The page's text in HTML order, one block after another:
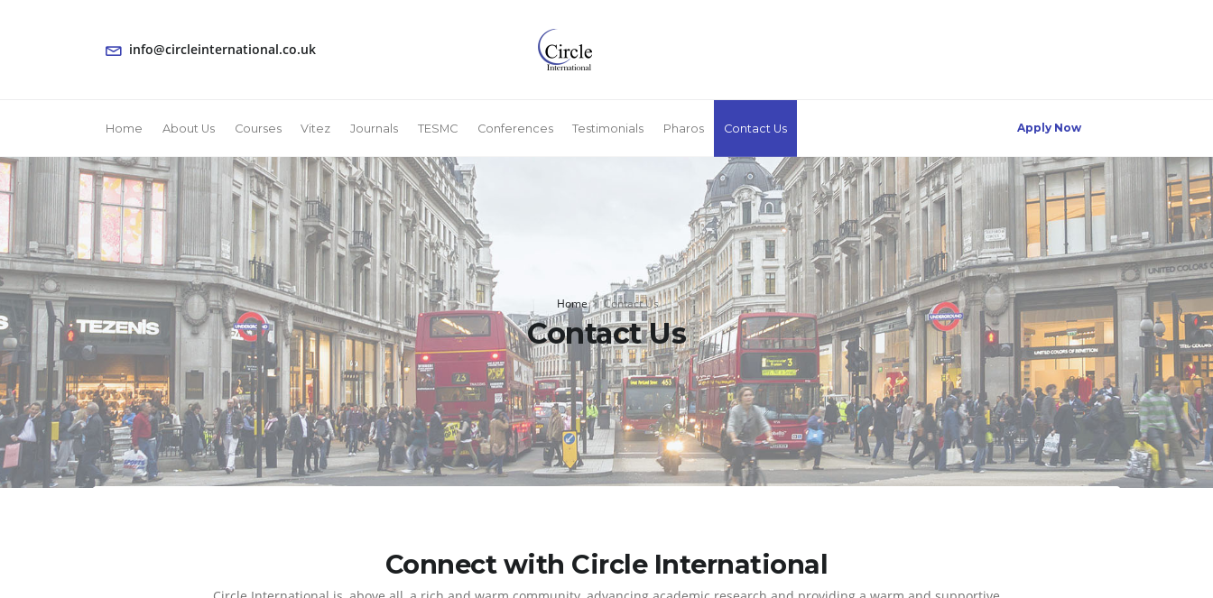
info@circleinternational.co.uk
Home About Us Courses Vitez Journals TESMC Conferences Testimonials Pharos Contact Us Apply Now
Home Contact Us
Contact Us
Connect with Circle International